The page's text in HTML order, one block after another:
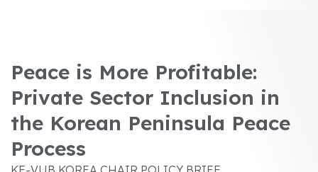
Peace is More Profitable:
Private Sector Inclusion in
the Korean Peninsula Peace
Process